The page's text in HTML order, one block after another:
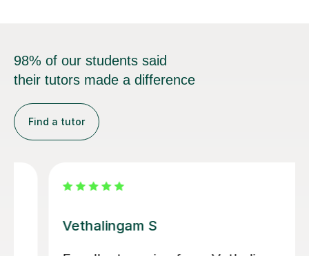
98% of our students said
their tutors made a difference
Find a tutor
Fuat K